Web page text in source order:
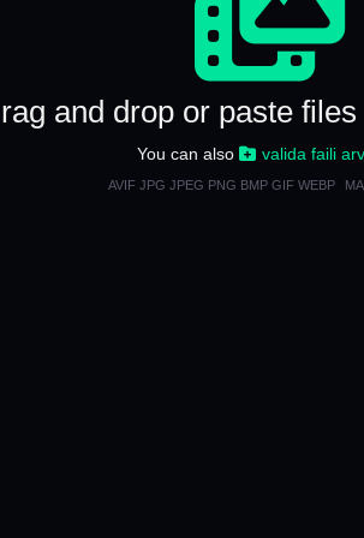
and drop or paste
You can also valida faili
AVIF JPG JPEG PNG BMP GIF WEBP